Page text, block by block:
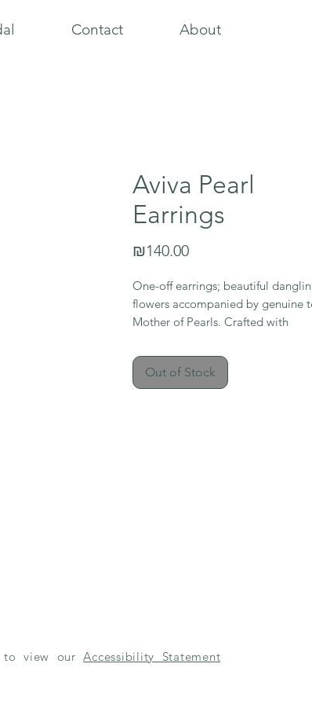
Contact About
Aviva Pearl
Earrings
₪140.00Price
One-off earrings; beautiful
flowers accompanied by genuine
Mother of Pearls. Crafted with
hardware and earring hooks.
Out of Stock
to view ourAccessibility Statement